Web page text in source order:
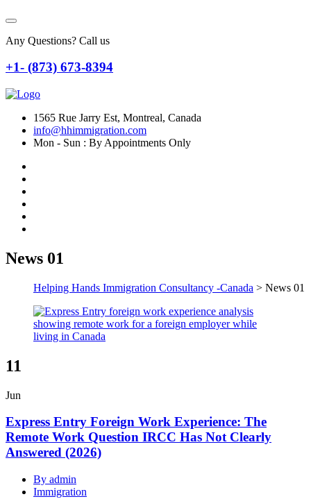
Any Questions? Call us
+1- (873) 673-8394
1565 Rue Jarry Est, Montreal, Canada
info@hhimmigration.com
Mon - Sun : By Appointments Only
News 01
Helping Hands Immigration Consultancy -Canada > News 01
11
Jun
Express Entry Foreign Work Experience: The
Remote Work Question IRCC Has Not Clearly
Answered (2026)
By admin
Immigration